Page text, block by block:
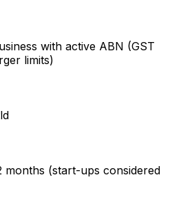
with active ABN (GST
limits)
months (start-ups considered